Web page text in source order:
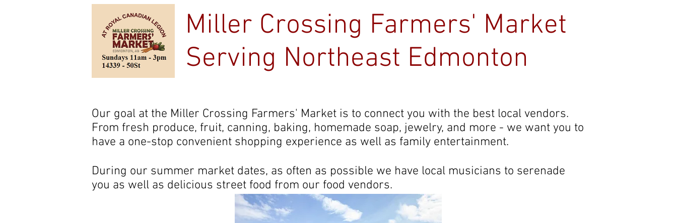
Miller Crossing Farmers' Market
Serving Northeast Edmonton
Our goal at the Miller Crossing Farmers' Market is to connect you with the best local vendors.
From fresh produce, fruit, canning, baking, homemade soap, jewelry, and more - we want you to
have a one-stop convenient shopping experience as well as family entertainment.
During our summer market dates, as often as possible we have local musicians to serenade
you as well as delicious street food from our food vendors.